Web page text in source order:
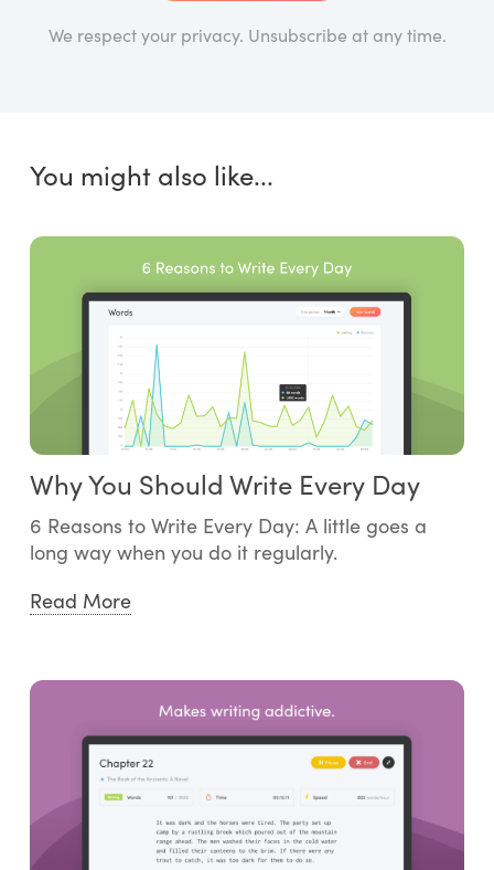
We respect your privacy. Unsubscribe at any time.
You might also like...
Why You Should Write Every Day
6 Reasons to Write Every Day: A little goes a
long way when you do it regularly.
Read More